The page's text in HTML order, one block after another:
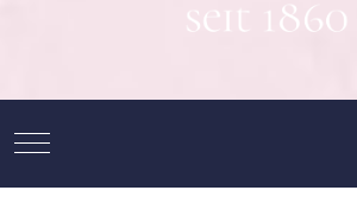
Mobile Menu Toggle